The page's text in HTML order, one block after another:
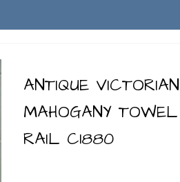
ANTIQUE VICTORIAN
MAHOGANY TOWEL
RAIL C1880